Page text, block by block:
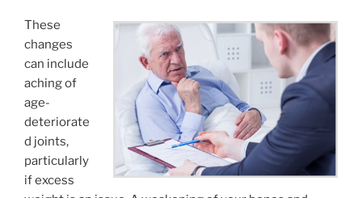
These
changes
can include
aching of
age-
deteriorate
d joints,
particularly
if excess